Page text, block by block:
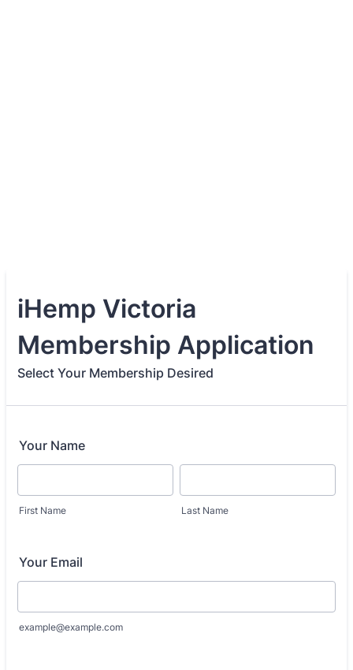
iHemp Victoria
Membership Application
Select Your Membership Desired
Your Name
First Name Last Name
Your Email
example@example.com